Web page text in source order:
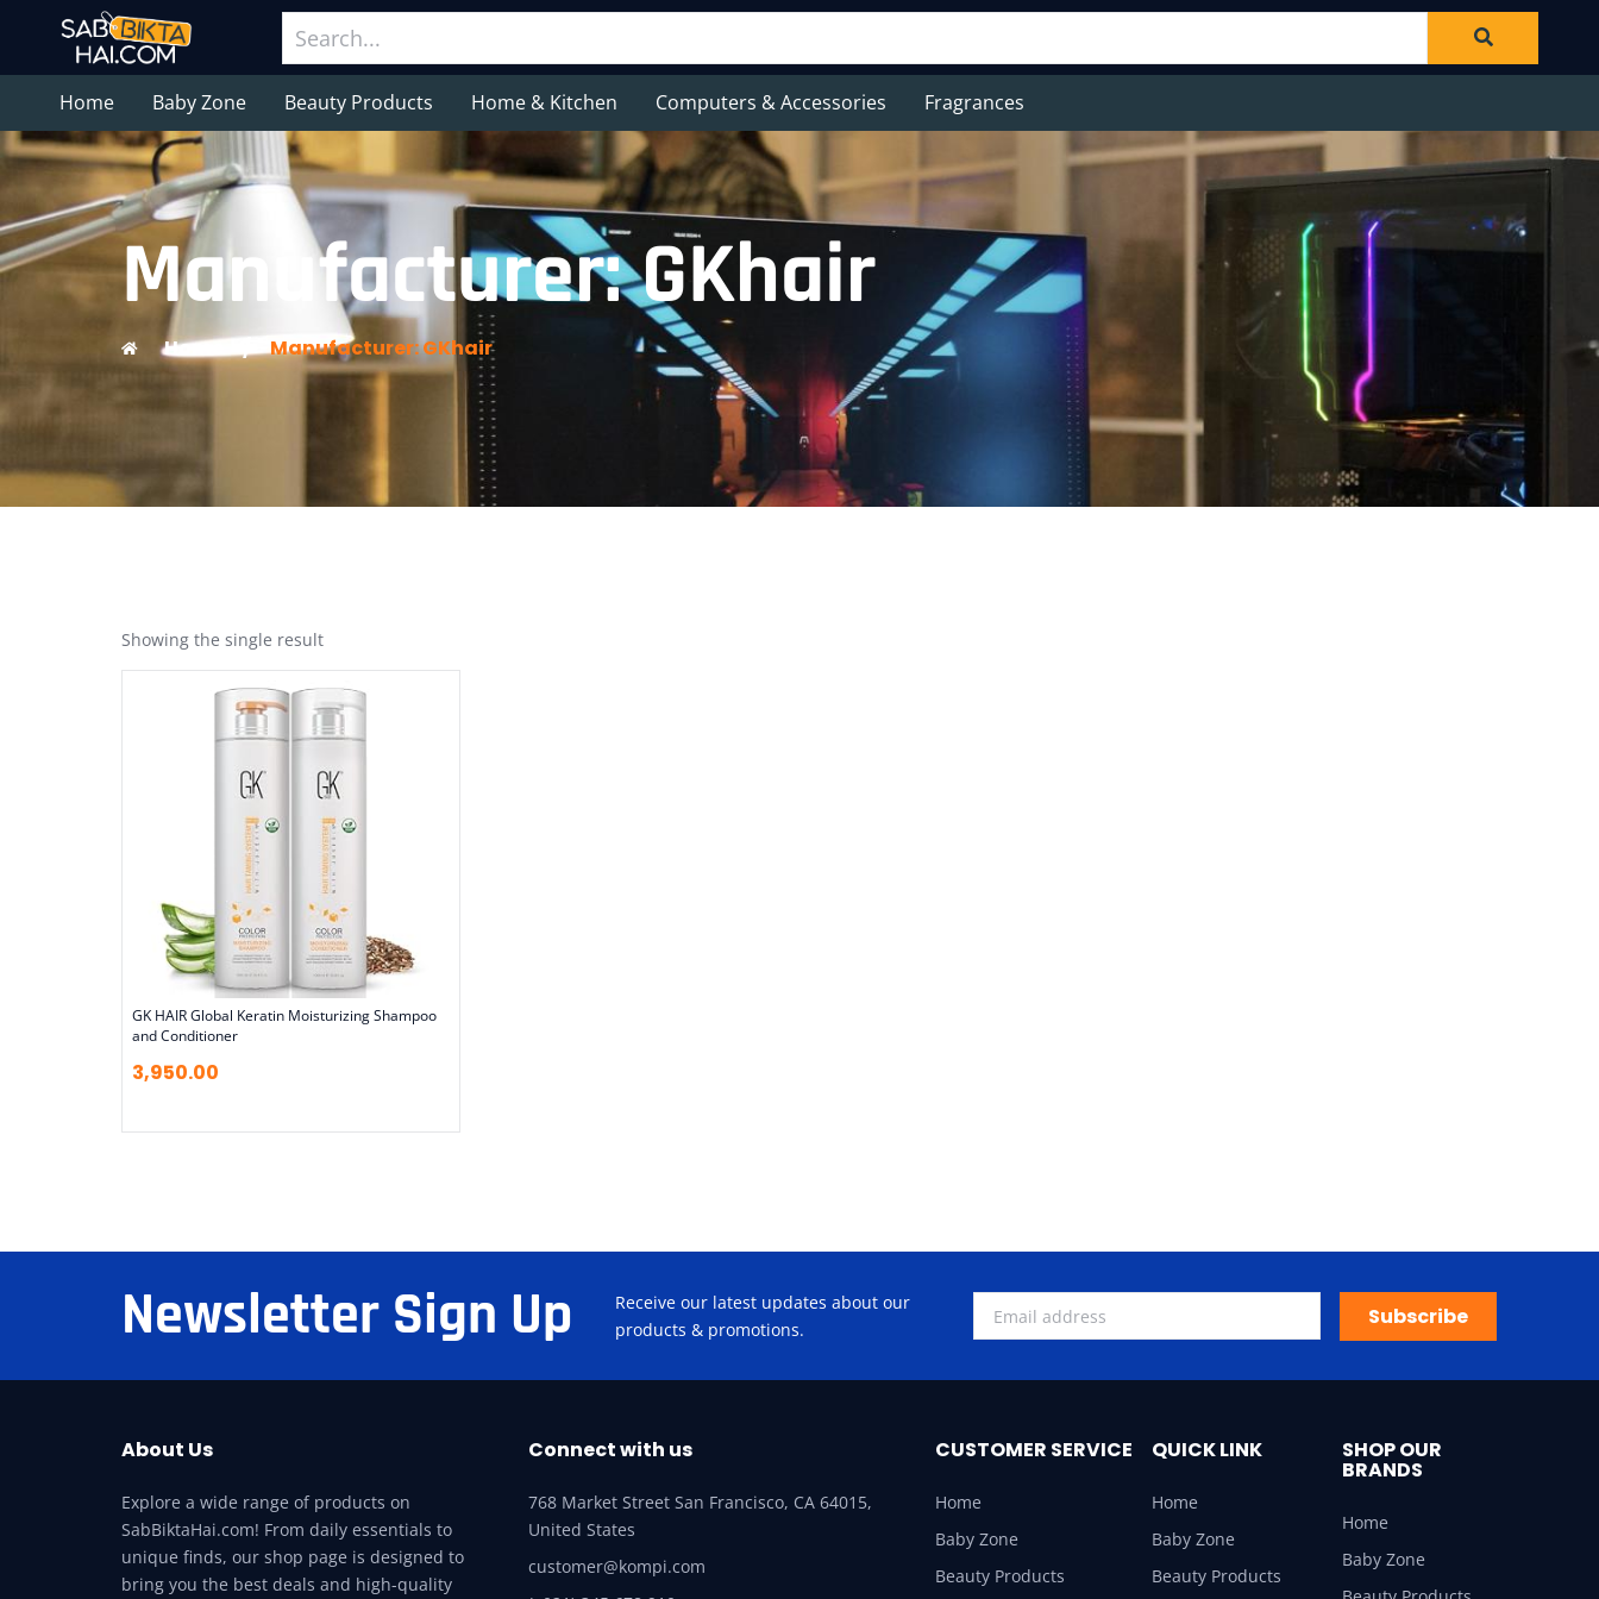
Home Baby Zone Beauty Products Home & Kitchen Computers & Accessories Fragrances
Manufacturer: GKhair
Home / Manufacturer: GKhair
Showing the single result
GK HAIR Global Keratin Moisturizing Shampoo
and Conditioner
3,950.00
Newsletter Sign Up
Receive our latest updates about our
products & promotions.
Subscribe
About Us
Explore a wide range of products on
SabBiktaHai.com! From daily essentials to
unique finds, our shop page is designed to
bring you the best deals and high-quality
Connect with us
768 Market Street San Francisco, CA 64015,
United States
customer@kompi.com
CUSTOMER SERVICE
Home
Baby Zone
Beauty Products
QUICK LINK
Home
Baby Zone
Beauty Products
SHOP OUR
BRANDS
Home
Baby Zone